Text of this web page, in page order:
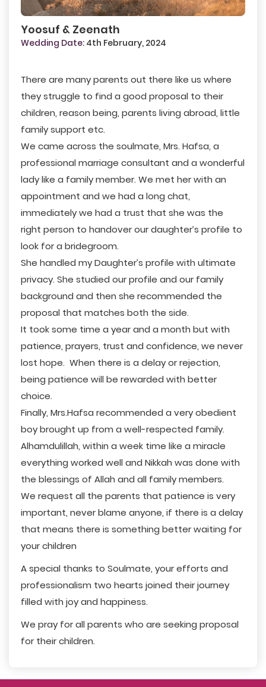
Yoosuf & Zeenath
Wedding Date: 4th February, 2024
There are many parents out there like us where
they struggle to find a good proposal to their
children, reason being, parents living abroad, little
family support etc.
We came across the soulmate, Mrs. Hafsa, a
professional marriage consultant and a wonderful
lady like a family member. We met her with an
appointment and we had a long chat,
immediately we had a trust that she was the
right person to handover our daughter’s profile to
look for a bridegroom.
She handled my Daughter’s profile with ultimate
privacy. She studied our profile and our family
background and then she recommended the
proposal that matches both the side.
It took some time a year and a month but with
patience, prayers, trust and confidence, we never
lost hope. When there is a delay or rejection,
being patience will be rewarded with better
choice.
Finally, Mrs.Hafsa recommended a very obedient
boy brought up from a well-respected family.
Alhamdulillah, within a week time like a miracle
everything worked well and Nikkah was done with
the blessings of Allah and all family members.
We request all the parents that patience is very
important, never blame anyone, if there is a delay
that means there is something better waiting for
your children
A special thanks to Soulmate, your efforts and
professionalism two hearts joined their journey
filled with joy and happiness.
We pray for all parents who are seeking proposal
for their children.